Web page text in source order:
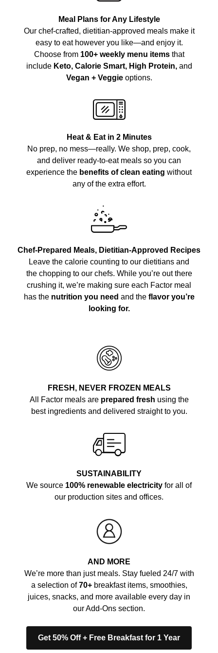
Meal Plans for Any Lifestyle
Our chef-crafted, dietitian-approved meals make it
easy to eat however you like—and enjoy it.
Choose from 100+ weekly menu itemsthat
include Keto, Calorie Smart, High Protein,and
Vegan + Veggieoptions.
Heat & Eat in 2 Minutes
No prep, no mess—really. We shop, prep, cook,
and deliver ready-to-eat meals so you can
experience the benefits of clean eating without
any of the extra effort.
Chef-Prepared Meals, Dietitian-Approved Recipes
Leave the calorie counting to our dietitians and
the chopping to our chefs. While you’re out there
crushing it, we’re making sure each Factor meal
has the nutrition you need and the flavor you’re
looking for.
FRESH, NEVER FROZEN MEALS
All Factor meals are prepared fresh using the
best ingredients and delivered straight to you.
SUSTAINABILITY
We source 100% renewable electricity for all of
our production sites and offices.
AND MORE
We’re more than just meals. Stay fueled 24/7 with
a selection of70+breakfast items, smoothies,
juices, snacks, and more available every day in
our Add-Ons section.
Get 50% Off + Free Breakfast for 1 Year